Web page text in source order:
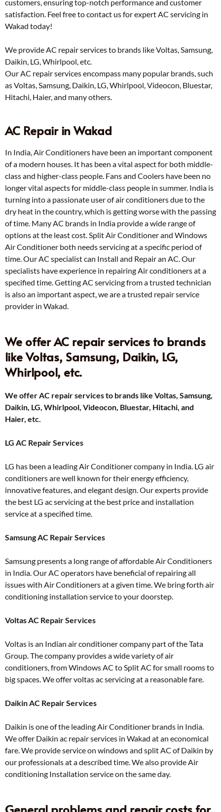
customers, ensuring top-notch performance and customer
satisfaction. Feel free to contact us for expert AC servicing in
Wakad today!
We provide AC repair services to brands like Voltas, Samsung,
Daikin, LG, Whirlpool, etc.
Our AC repair services encompass many popular brands, such
as Voltas, Samsung, Daikin, LG, Whirlpool, Videocon, Bluestar,
Hitachi, Haier, and many others.
AC Repair in Wakad
In India, Air Conditioners have been an important component
of a modern houses. It has been a vital aspect for both middle-
class and higher-class people. Fans and Coolers have been no
longer vital aspects for middle-class people in summer. India is
turning into a passionate user of air conditioners due to the
dry heat in the country, which is getting worse with the passing
of time. Many AC brands in India provide a wide range of
options at the least cost. Split Air Conditioner and Windows
Air Conditioner both needs servicing at a specific period of
time. Our AC specialist can Install and Repair an AC. Our
specialists have experience in repairing Air conditioners at a
specified time. Getting AC servicing from a trusted technician
is also an important aspect, we are a trusted repair service
provider in Wakad.
We offer AC repair services to brands
like Voltas, Samsung, Daikin, LG,
Whirlpool, etc.
We offer AC repair services to brands like Voltas, Samsung,
Daikin, LG, Whirlpool, Videocon, Bluestar, Hitachi, and
Haier, etc.
LG AC Repair Services
LG has been a leading Air Conditioner company in India. LG air
conditioners are well known for their energy efficiency,
innovative features, and elegant design. Our experts provide
the best LG ac servicing at the best price and installation
service at a specified time.
Samsung AC Repair Services
Samsung presents a long range of affordable Air Conditioners
in India. Our AC operators have beneficial of repairing all
issues with Air Conditioners at a given time. We bring forth air
conditioning installation service to your doorstep.
Voltas AC Repair Services
Voltas is an Indian air conditioner company part of the Tata
Group. The company provides a wide variety of air
conditioners, from Windows AC to Split AC for small rooms to
big spaces. We offer voltas ac servicing at a reasonable fare.
Daikin AC Repair Services
Daikin is one of the leading Air Conditioner brands in India.
We offer Daikin ac repair services in Wakad at an economical
fare. We provide service on windows and split AC of Daikin by
our professionals at a described time. We also provide Air
conditioning Installation service on the same day.